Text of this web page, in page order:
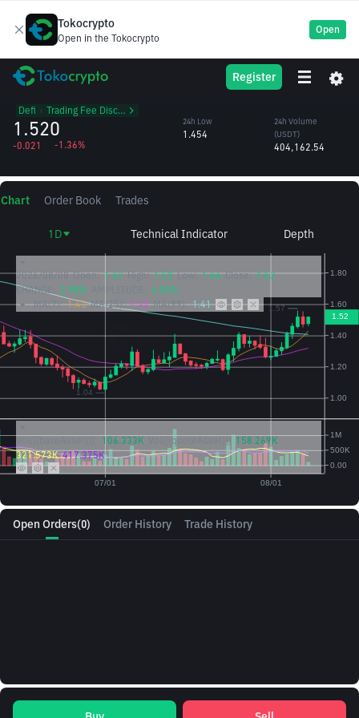
Tokocrypto
Open in the Tokocrypto
Open
Register
CVX Convex Finance
Defi ᱾ Trading Fee Discount
1.520
-0.021 -1.36%
24h Low
1.454
24h Volume
(CVX)
24h Volume
(USDT)
404,162.54
Open Orders(0) Order History Trade History
Chart Order Book Trades
1D Technical Indicator Depth
2026/08/08 Open: 1.47 High: 1.53 Low: 1.46 Close: 1.52
CHANGE:
2.98%
4.00%
MA(7): 1.43 MA(25): 1.32 MA(99): 1.41
106.333K Vol({{quoteAsset}}) 158.269K
321.573K 417.375K